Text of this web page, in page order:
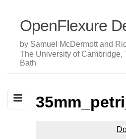
OpenFlexure
by Samuel McDermott and
The University of Cambridge,
Bath